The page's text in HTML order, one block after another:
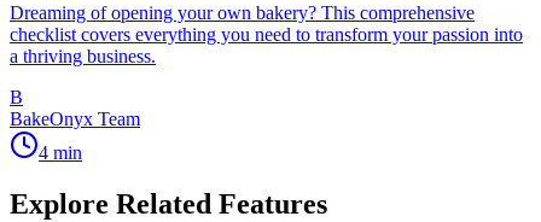
Dreaming of opening your own bakery? This comprehensive
checklist covers everything you need to transform your passion into
a thriving business.
B
BakeOnyx Team
4 min
Explore Related Features